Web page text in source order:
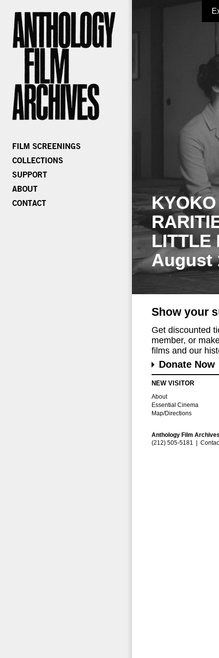
LITTLE
August
Show your
Get discounted
member, or
films and our
Donate Now
NEW VISITOR
About
Essential Cinema
Map/Directions
Anthology Film
(212) 505-5181 |